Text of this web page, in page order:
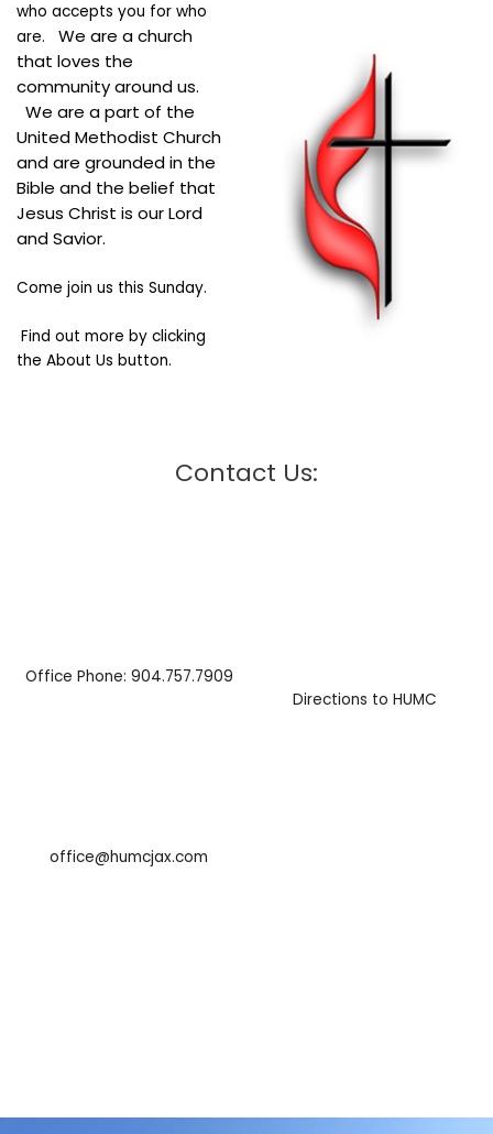
who accepts you for who
are. We are a church
that loves the
community around us.
We are a part of the
United Methodist Church
and are grounded in the
Bible and the belief that
Jesus Christ is our Lord
and Savior.
Come join us this Sunday.
Find out more by clicking
the About Us button.
Contact Us:
Office Phone: 904.757.7909
Directions to HUMC
office@humcjax.com